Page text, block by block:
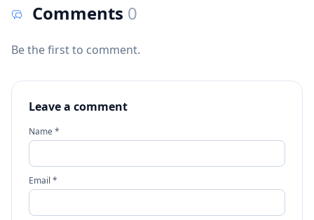
Comments 0
Be the first to comment.
Leave a comment
Name *
Email *